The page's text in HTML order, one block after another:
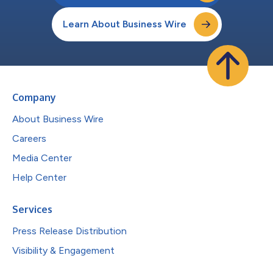
Learn About Business Wire
Company
About Business Wire
Careers
Media Center
Help Center
Services
Press Release Distribution
Visibility & Engagement